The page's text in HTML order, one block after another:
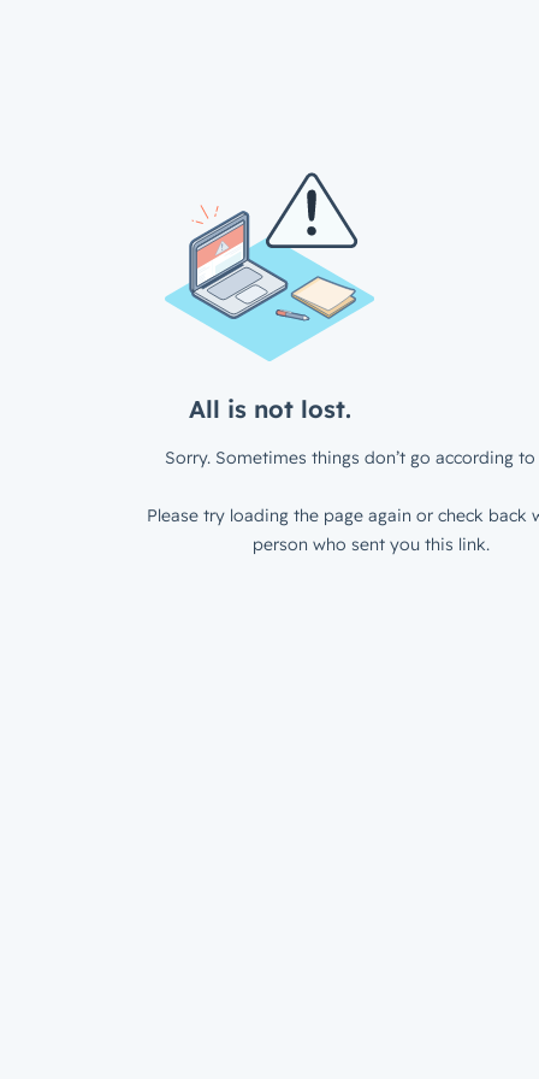
All is not lost.
Sorry. Sometimes things don’t go according to
Please try loading the page again or check back
person who sent you this link.